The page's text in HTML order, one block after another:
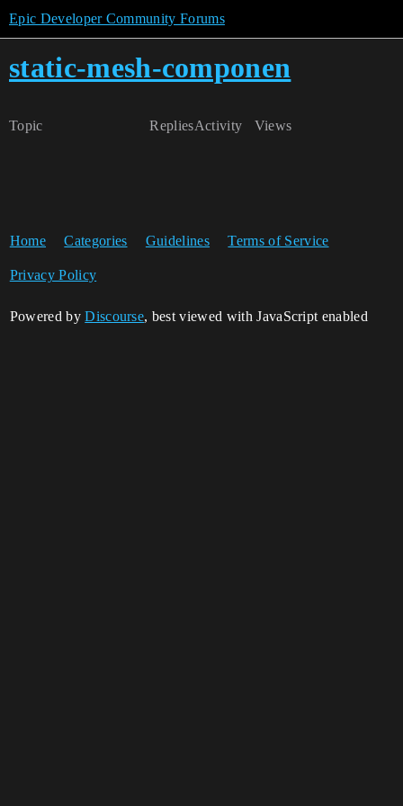
Epic Developer Community Forums
static-mesh-componen
Topic Replies Views
Activity
Home Categories Guidelines Terms of Service
Privacy Policy
Powered byDiscourse, best viewed with JavaScript enabled